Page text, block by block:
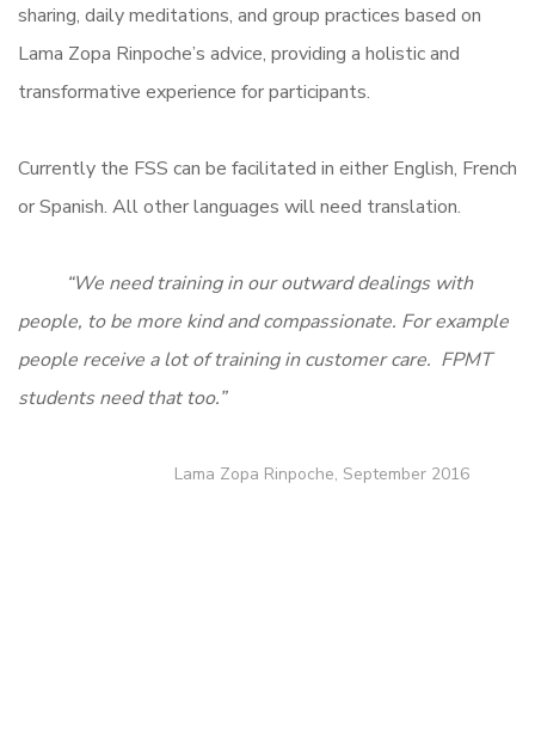
sharing, daily meditations, and group practices based on
Lama Zopa Rinpoche’s advice, providing a holistic and
transformative experience for participants.
Currently the FSS can be facilitated in either English, French
or Spanish. All other languages will need translation.
“We need training in our outward dealings with
people, to be more kind and compassionate. For example
people receive a lot of training in customer care. FPMT
students need that too.”
Lama Zopa Rinpoche, September 2016